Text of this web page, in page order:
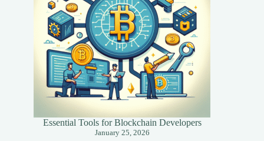
Essential Tools for Blockchain Developers
January 25, 2026